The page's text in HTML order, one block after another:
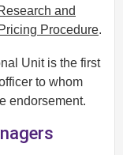
and
Procedure.
Unit is the first
to whom
endorsement.